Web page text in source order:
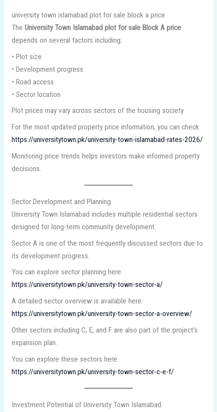
university town islamabad plot for sale block a price
The University Town Islamabad plot for sale Block A price
depends on several factors including:
• Plot size
• Development progress
• Road access
• Sector location
Plot prices may vary across sectors of the housing society.
For the most updated property price information, you can check:
https://universitytown.pk/university-town-islamabad-rates-2026/
Monitoring price trends helps investors make informed property
decisions.
Sector Development and Planning
University Town Islamabad includes multiple residential sectors
designed for long-term community development.
Sector A is one of the most frequently discussed sectors due to
its development progress.
You can explore sector planning here:
https://universitytown.pk/university-town-sector-a/
A detailed sector overview is available here:
https://universitytown.pk/university-town-sector-a-overview/
Other sectors including C, E, and F are also part of the project’s
expansion plan.
You can explore these sectors here:
https://universitytown.pk/university-town-sector-c-e-f/
Investment Potential of University Town Islamabad